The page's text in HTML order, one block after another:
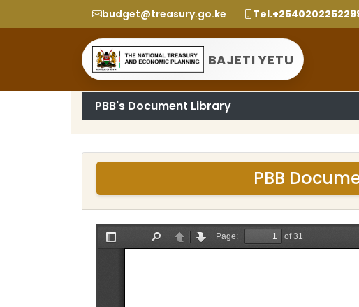
budget@treasury.go.ke
BAJETI YETU
PBB's Document Library
PBB